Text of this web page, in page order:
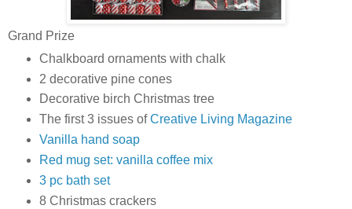
Grand Prize
Chalkboard ornaments with chalk
2 decorative pine cones
Decorative birch Christmas tree
The first 3 issues ofCreative Living Magazine
Vanilla hand soap
Red mug set: vanilla coffee mix
3 pc bath set
8 Christmas crackers